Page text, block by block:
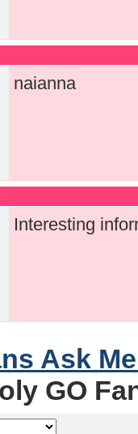
naianna
Interesting
Ask
GO